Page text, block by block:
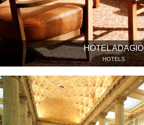
HOTEL ADAGIO
HOTELS